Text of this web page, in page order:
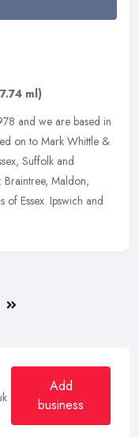
ml)
and we are based in
on to Mark Whittle &
Suffolk and
Braintree, Maldon,
Essex. Ipswich and
Last
Add
business